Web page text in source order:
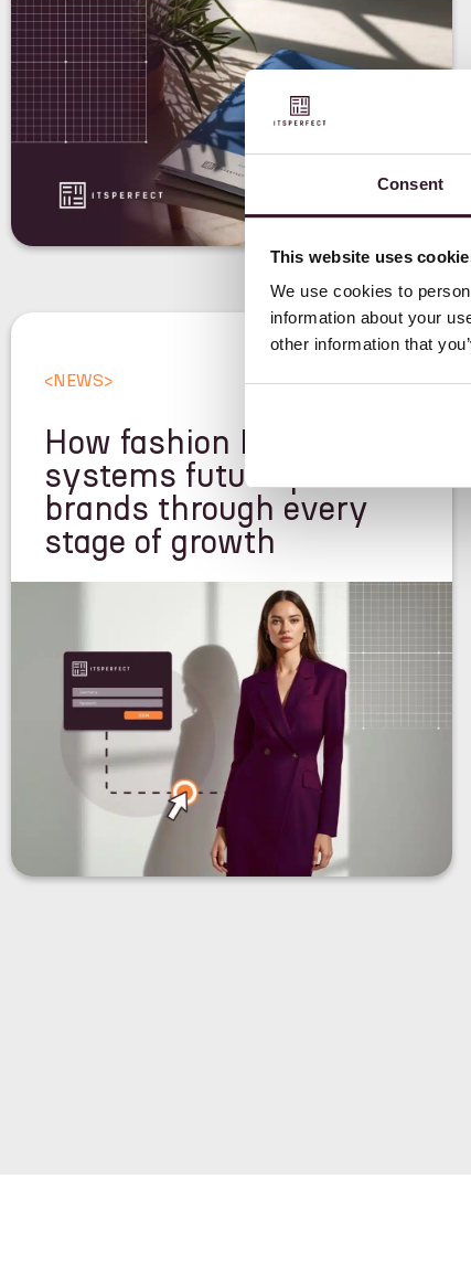
Consent
This website uses
We use cookies to
information about your
other information that
<NEWS>
How fashion ERP
systems future-proof
brands through every
stage of growth